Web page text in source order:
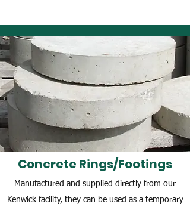
Concrete Rings/Footings
Manufactured and supplied directly from our
Kenwick facility, they can be used as a temporary